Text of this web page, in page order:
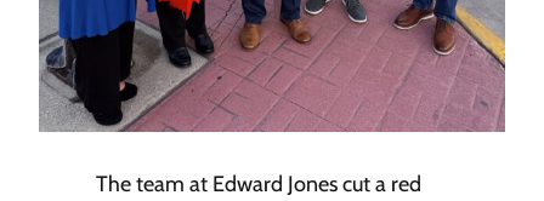
The team at Edward Jones cut a red